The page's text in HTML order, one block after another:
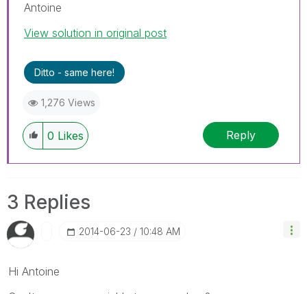
Antoine
View solution in original post
Ditto - same here!
1,276 Views
0 Likes Reply
3 Replies
‎2014-06-23 10:48 AM
Hi Antoine